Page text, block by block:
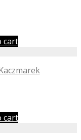
cart
cart